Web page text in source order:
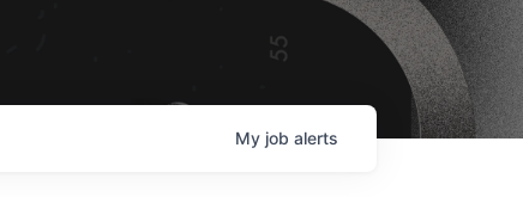
My job alerts